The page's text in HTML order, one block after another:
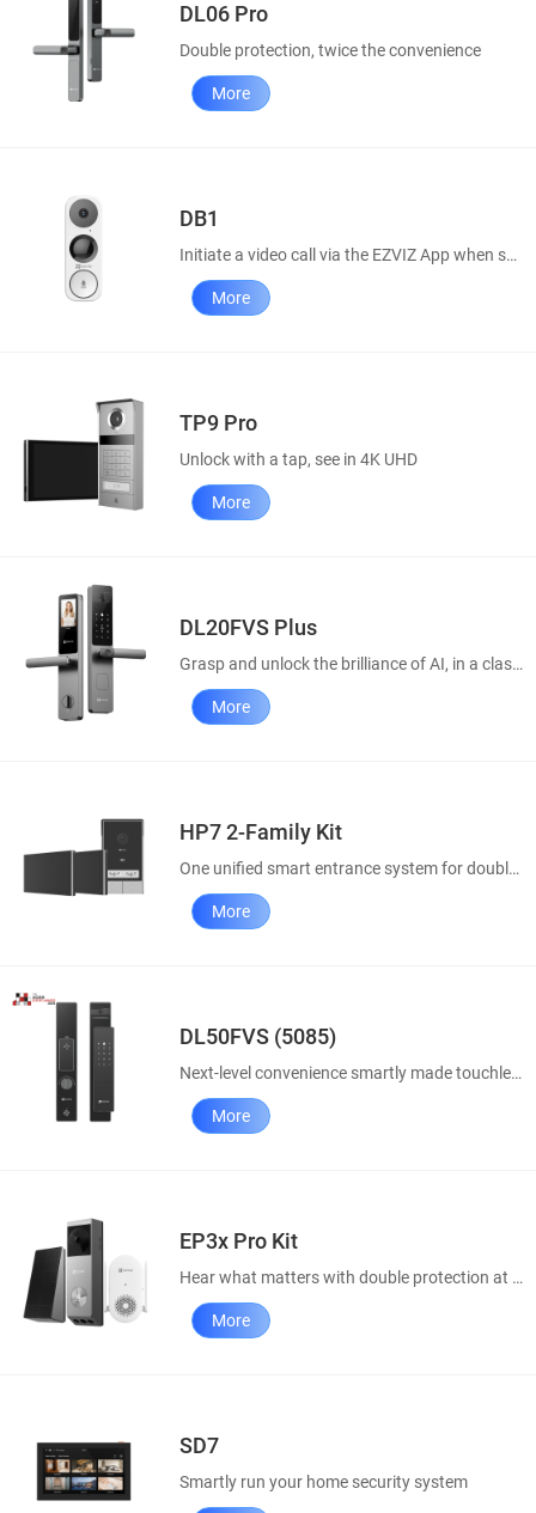
DL06 Pro
Double protection, twice the convenience
More
DB1
Initiate a video call via the EZVIZ App when someone rings your doorbell.
More
TP9 Pro
Unlock with a tap, see in 4K UHD
More
DL20FVS Plus
Grasp and unlock the brilliance of AI, in a classic style
More
HP7 2-Family Kit
One unified smart entrance system for double convenience
More
DL50FVS (5085)
Next-level convenience smartly made touchless
More
EP3x Pro Kit
Hear what matters with double protection at doorway
More
SD7
Smartly run your home security system